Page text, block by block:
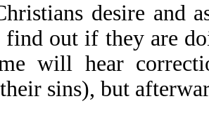
desire and
find out if they are
will hear
sins), but